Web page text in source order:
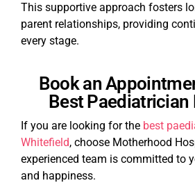
This supportive approach fosters
parent relationships, providing
every stage.
Book an
Best Paediatrician
If you are looking for the best
Whitefield, choose Motherhood
experienced team is committed to
and happiness.